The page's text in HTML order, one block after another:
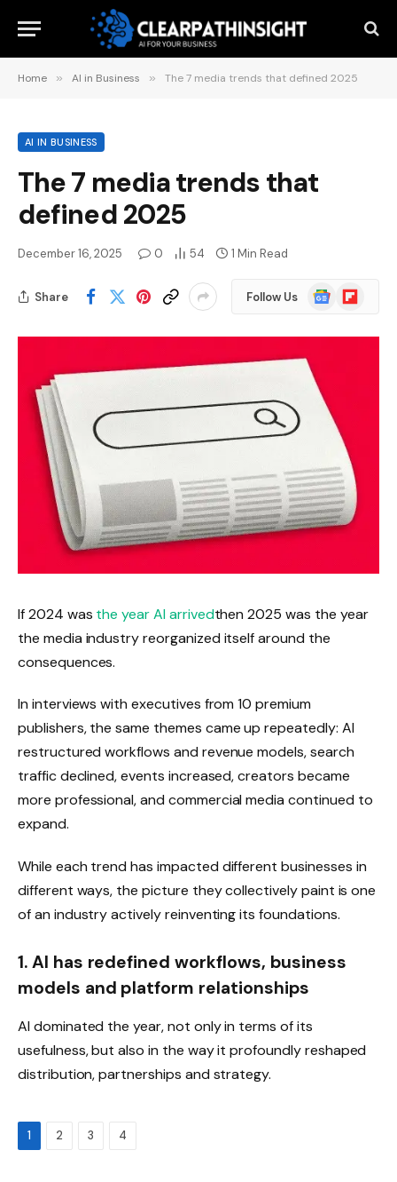
Home » AI in Business » The 7 media trends that defined 2025
AI IN BUSINESS
The 7 media trends that
defined 2025
December 16, 2025 0 54 1 Min Read
Share Follow Us
Google
News
Flipboard
If 2024 was the year AI arrivedthen 2025 was the year
the media industry reorganized itself around the
consequences.
In interviews with executives from 10 premium
publishers, the same themes came up repeatedly: AI
restructured workflows and revenue models, search
traffic declined, events increased, creators became
more professional, and commercial media continued to
expand.
While each trend has impacted different businesses in
different ways, the picture they collectively paint is one
of an industry actively reinventing its foundations.
1. AI has redefined workflows, business
models and platform relationships
AI dominated the year, not only in terms of its
usefulness, but also in the way it profoundly reshaped
distribution, partnerships and strategy.
1 2 3 4